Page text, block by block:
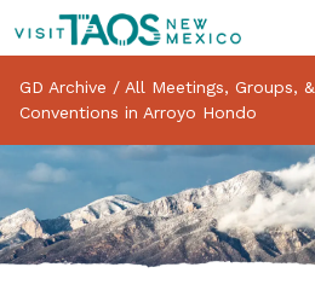
GD Archive / All Meetings, Groups, &
Conventions in Arroyo Hondo